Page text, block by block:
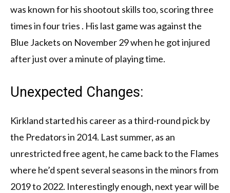
was known for his shootout skills too, scoring three
times in four tries . His last game was against the
Blue Jackets on November 29 when he got injured
after just over a minute of playing time.
Unexpected Changes:
Kirkland started his career as a third-round pick by
the Predators in 2014. Last summer, as an
unrestricted free agent, he came back to the Flames
where he’d spent several seasons in the minors from
2019 to 2022. Interestingly enough, next year will be